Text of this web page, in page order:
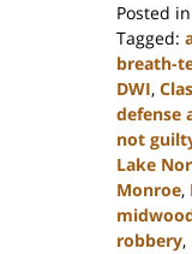
Posted
Tagged:
breath-
DWI,
defense
not
Lake
Monroe,
robbery,